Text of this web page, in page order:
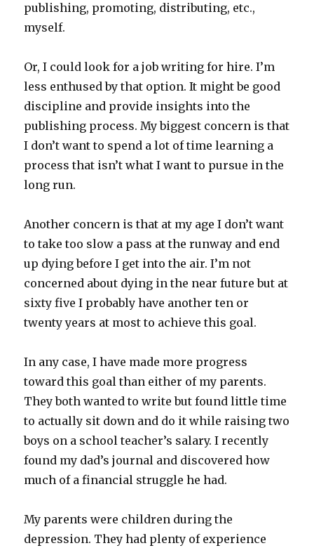
publishing, promoting, distributing, etc.,
myself.
Or, I could look for a job writing for hire. I’m
less enthused by that option. It might be good
discipline and provide insights into the
publishing process. My biggest concern is that
I don’t want to spend a lot of time learning a
process that isn’t what I want to pursue in the
long run.
Another concern is that at my age I don’t want
to take too slow a pass at the runway and end
up dying before I get into the air. I’m not
concerned about dying in the near future but at
sixty five I probably have another ten or
twenty years at most to achieve this goal.
In any case, I have made more progress
toward this goal than either of my parents.
They both wanted to write but found little time
to actually sit down and do it while raising two
boys on a school teacher’s salary. I recently
found my dad’s journal and discovered how
much of a financial struggle he had.
My parents were children during the
depression. They had plenty of experience